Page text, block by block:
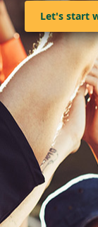
Let's start